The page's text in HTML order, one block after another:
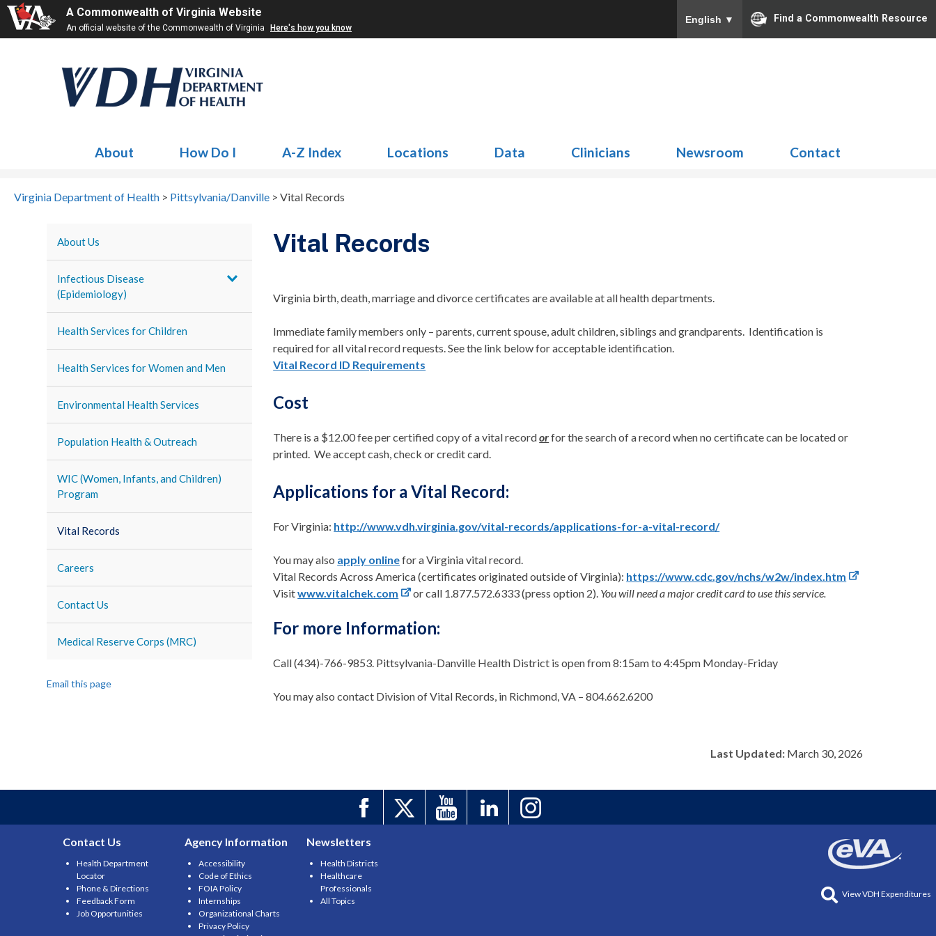
A Commonwealth of Virginia Website
An official website of the Commonwealth of Virginia Here's how you know
English ▼ Find a Commonwealth Resource
About How Do I A-Z Index Locations Data Clinicians Newsroom Contact
Virginia Department of Health > Pittsylvania/Danville > Vital Records
About Us
Infectious Disease
(Epidemiology)
Health Services for Children
Health Services for Women and Men
Environmental Health Services
Population Health & Outreach
WIC (Women, Infants, and Children)
Program
Vital Records
Careers
Contact Us
Medical Reserve Corps (MRC)
Email this page
Vital Records
Virginia birth, death, marriage and divorce certificates are available at all health departments.
Immediate family members only – parents, current spouse, adult children, siblings and grandparents. Identification is
required for all vital record requests. See the link below for acceptable identification.
Vital Record ID Requirements
Cost
There is a $12.00 fee per certified copy of a vital recordorfor the search of a record when no certificate can be located or
printed. We accept cash, check or credit card.
Applications for a Vital Record:
For Virginia: http://www.vdh.virginia.gov/vital-records/applications-for-a-vital-record/
You may also apply onlinefor a Virginia vital record.
Vital Records Across America (certificates originated outside of Virginia): https://www.cdc.gov/nchs/w2w/index.htm
Visitwww.vitalchek.com or call 1.877.572.6333 (press option 2). You will need a major credit card to use this service.
For more Information:
Call (434)-766-9853. Pittsylvania-Danville Health District is open from 8:15am to 4:45pm Monday-Friday
You may also contact Division of Vital Records, in Richmond, VA – 804.662.6200
Last Updated:March 30, 2026
Contact Us
Health Department
Locator
Phone & Directions
Feedback Form
Job Opportunities
Agency Information
Accessibility
Code of Ethics
FOIA Policy
Internships
Organizational Charts
Privacy Policy
Newsletters
Health Districts
Healthcare
Professionals
All Topics
View VDH Expenditures